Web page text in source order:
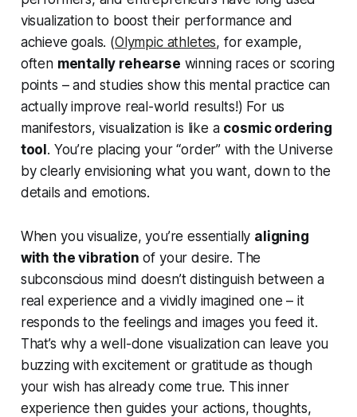
visualization to boost their performance and
achieve goals. (Olympic athletes, for example,
often mentally rehearse winning races or scoring
points – and studies show this mental practice can
actually improve real-world results!) For us
manifestors, visualization is like a cosmic ordering
tool. You’re placing your “order” with the Universe
by clearly envisioning what you want, down to the
details and emotions.
When you visualize, you’re essentially aligning
with the vibration of your desire. The
subconscious mind doesn’t distinguish between a
real experience and a vividly imagined one – it
responds to the feelings and images you feed it.
That’s why a well-done visualization can leave you
buzzing with excitement or gratitude as though
your wish has already come true. This inner
experience then guides your actions, thoughts,